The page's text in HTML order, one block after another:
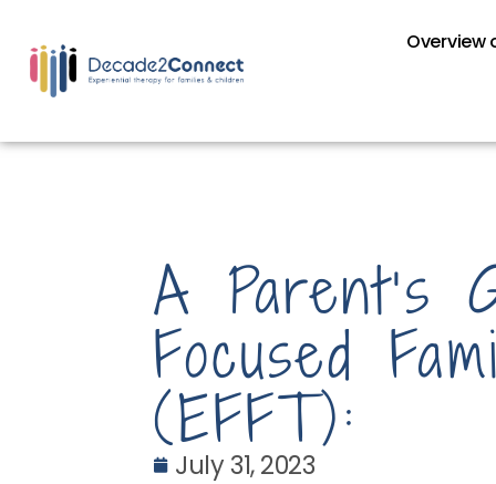
Overview
A Parent’s
Focused
(EFFT):
July 31, 2023